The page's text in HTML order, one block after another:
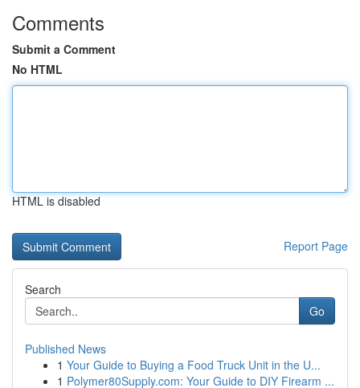
Comments
Submit a Comment
No HTML
HTML is disabled
Report Page
Search
Go
Published News
1 Your Guide to Buying a Food Truck Unit in the U...
1 Polymer80Supply.com: Your Guide to DIY Firearm ...